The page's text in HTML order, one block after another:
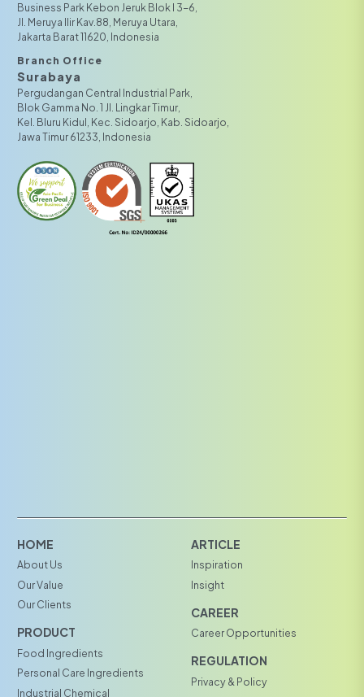
Business Park Kebon Jeruk Blok I 3-6,
JI. Meruya Ilir Kav.88, Meruya Utara,
Jakarta Barat 11620, Indonesia
Branch Office
Surabaya
Pergudangan Central Industrial Park,
Blok Gamma No. 1 Jl. Lingkar Timur,
Kel. Bluru Kidul, Kec. Sidoarjo, Kab. Sidoarjo,
Jawa Timur 61233, Indonesia
HOME
About Us
Our Value
Our Clients
PRODUCT
Food Ingredients
Personal Care Ingredients
Industrial Chemical
ARTICLE
Inspiration
Insight
CAREER
Career Opportunities
REGULATION
Privacy & Policy